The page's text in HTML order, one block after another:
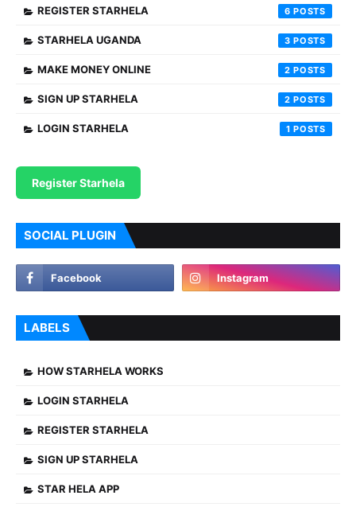
REGISTER STARHELA 6
STARHELA UGANDA 3
MAKE MONEY ONLINE 2
SIGN UP STARHELA 2
LOGIN STARHELA 1
Register Starhela
SOCIAL PLUGIN
LABELS
HOW STARHELA WORKS
LOGIN STARHELA
REGISTER STARHELA
SIGN UP STARHELA
STAR HELA APP